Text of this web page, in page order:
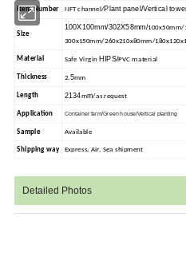
Item Number NFT channel/Plant panel/Vertical
Size
100X100mm/302X58mm/100x50mm/
300x150mm/260x210x80mm/
Material Safe Virgin HIPS/PVC material
Thickness 2.5mm
Length 2134mm/as request
Application Container farm/Green house/Vertical planting
Sample Available
Shipping way Express, Air, Sea shipment
Detailed Photos